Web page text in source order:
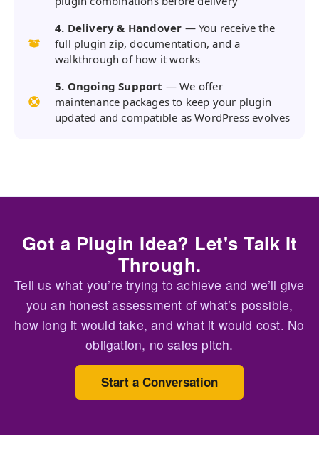
4. Delivery & Handover — You receive the
full plugin zip, documentation, and a
walkthrough of how it works
5. Ongoing Support — We offer
maintenance packages to keep your plugin
updated and compatible as WordPress evolves
Got a Plugin Idea? Let's Talk It
Through.
Tell us what you’re trying to achieve and we’ll give
you an honest assessment of what’s possible,
how long it would take, and what it would cost. No
obligation, no sales pitch.
Start a Conversation